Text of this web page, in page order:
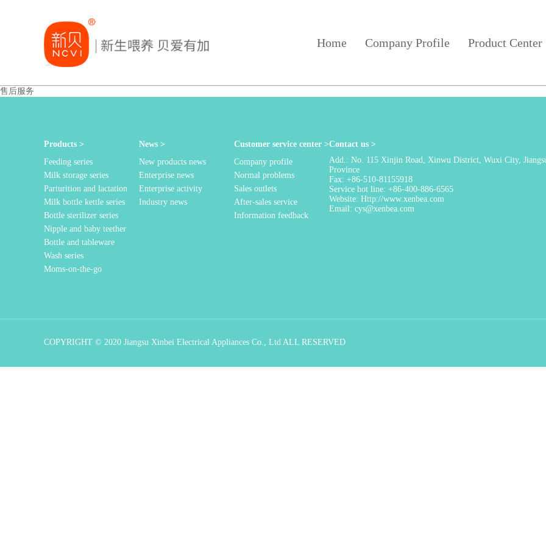
Home Company Profile Product Center
售后服务
Products >
Feeding series
Milk storage series
Parturition and lactation
Milk bottle kettle series
Bottle sterilizer series
Nipple and baby teether
Bottle and tableware
Wash series
Moms-on-the-go
News >
New products news
Enterprise news
Enterprise activity
Industry news
Customer service center >
Company profile
Normal problems
Sales outlets
After-sales service
Information feedback
Contact us >
Add.: No. 115 Xinjin Road, Xinwu District, Wuxi City,
Province
Fax: +86-510-81155918
Service hot line: +86-400-886-6565
Website: Http://www.xenbea.com
Email: cys@xenbea.com
COPYRIGHT © 2020 Jiangsu Xinbei Electrical Appliances Co., Ltd ALL RESERVED